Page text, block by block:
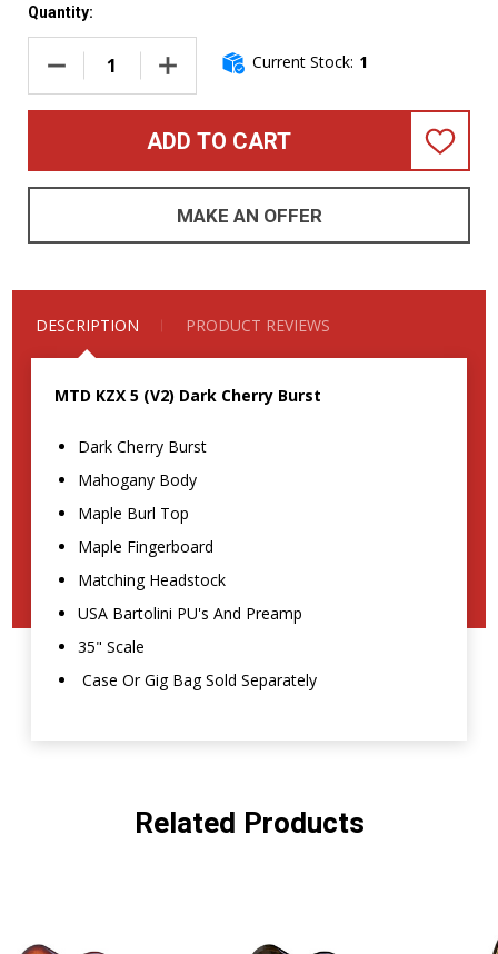
Quantity:
DECREASE QUANTITY OF MTD KZX 5 (V2), DARK CHERRY
INCREASE QUANTITY OF MTD KZX 5 (V2),
Current Stock: 1
ADD TO CART
ADD
LIST
MAKE AN OFFER
DESCRIPTION PRODUCT REVIEWS
MTD KZX 5 (V2) Dark Cherry Burst
Dark Cherry Burst
Mahogany Body
Maple Burl Top
Maple Fingerboard
Matching Headstock
USA Bartolini PU's And Preamp
35" Scale
Case Or Gig Bag Sold Separately
Related Products